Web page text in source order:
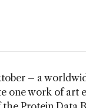
– a
one work of art